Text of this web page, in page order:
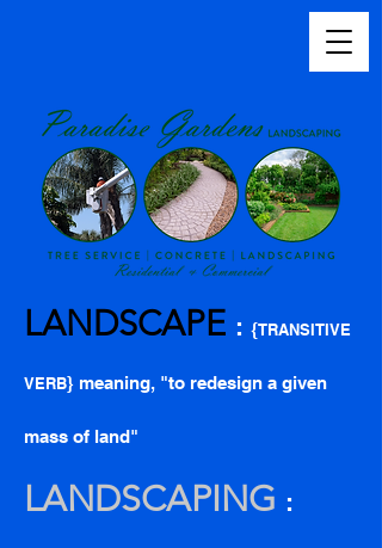
LANDSCAPE : {TRANSITIVE
VERB} meaning, "to redesign a given
mass of land"
LANDSCAPING :